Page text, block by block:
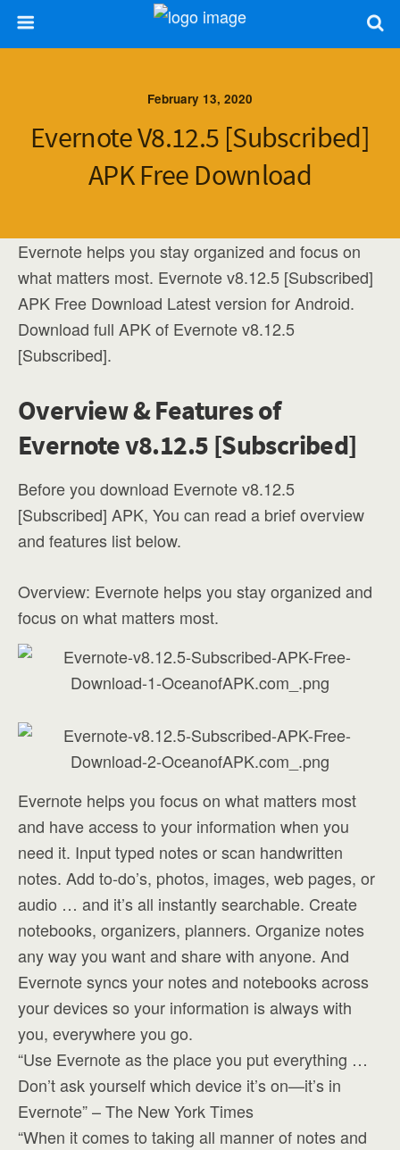
February 13, 2020
Evernote V8.12.5 [Subscribed]
APK Free Download
Evernote helps you stay organized and focus on
what matters most. Evernote v8.12.5 [Subscribed]
APK Free Download Latest version for Android.
Download full APK of Evernote v8.12.5
[Subscribed].
Overview & Features of
Evernote v8.12.5 [Subscribed]
Before you download Evernote v8.12.5
[Subscribed] APK, You can read a brief overview
and features list below.
Overview: Evernote helps you stay organized and
focus on what matters most.
Evernote helps you focus on what matters most
and have access to your information when you
need it. Input typed notes or scan handwritten
notes. Add to-do’s, photos, images, web pages, or
audio … and it’s all instantly searchable. Create
notebooks, organizers, planners. Organize notes
any way you want and share with anyone. And
Evernote syncs your notes and notebooks across
your devices so your information is always with
you, everywhere you go.
“Use Evernote as the place you put everything …
Don’t ask yourself which device it’s on—it’s in
Evernote” – The New York Times
“When it comes to taking all manner of notes and